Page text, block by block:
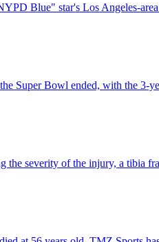
Blue" star's Los Angeles-
Super Bowl ended, with the 3-
severity of the injury, a tibia